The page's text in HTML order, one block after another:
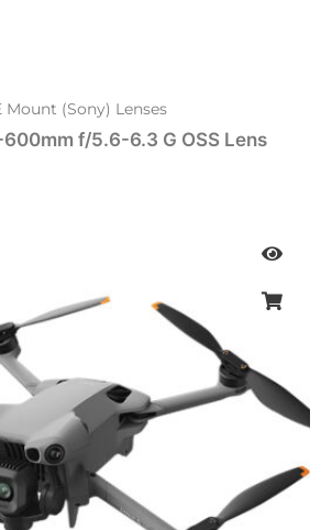
Mount (Sony) Lenses
f/5.6-6.3 G OSS Lens